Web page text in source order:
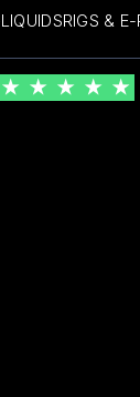
RIGS & E-
★ ★ ★ ★ ★